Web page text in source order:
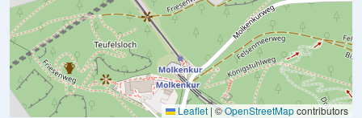
Leaflet | ©OpenStreetMapcontributors